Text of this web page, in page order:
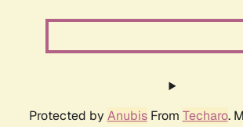
Protected by AnubisFrom Techaro.